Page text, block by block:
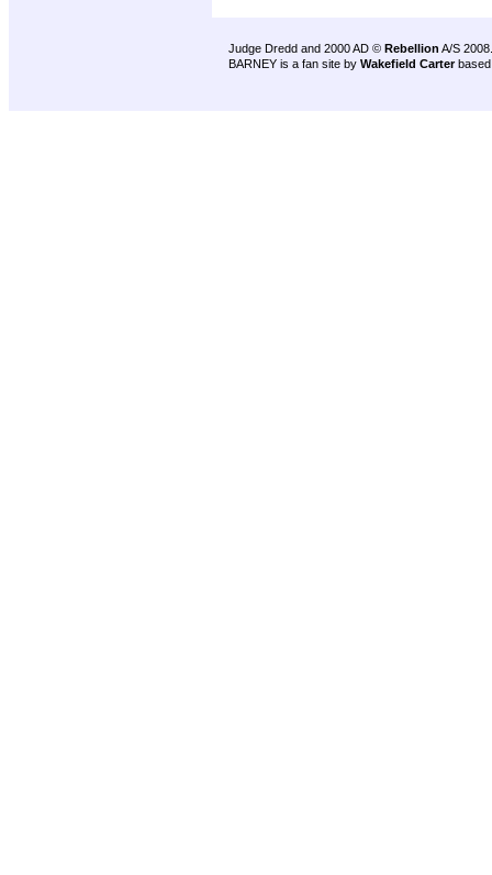
Judge Dredd and 2000 AD © Rebellion A/S 2008.
BARNEY is a fan site by Wakefield Carter